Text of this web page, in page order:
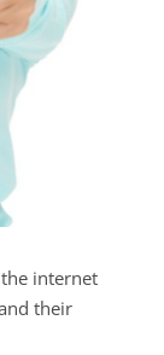
internet
their